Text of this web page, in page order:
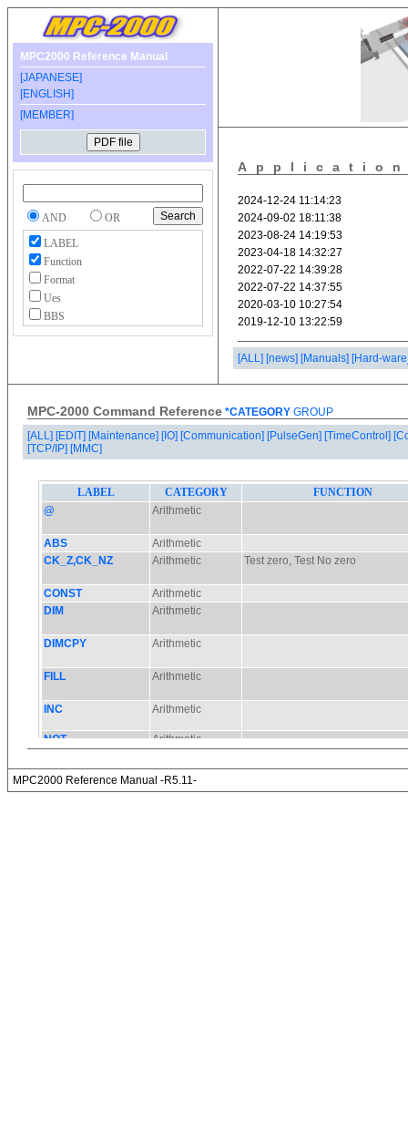
MPC2000 Reference Manual
[JAPANESE]
[ENGLISH]
[MEMBER]
AND
OR
LABEL
Function
Format
Ues
BBS
[ALL] [news] [Manuals] [Hard-
MPC-2000 Command Reference *CATEGORY GROUP
[ALL] [EDIT] [Maintenance] [IO] [Communication] [PulseGen] [TimeControl]
[TCP/IP] [MMC]
MPC2000 Reference Manual -R5.11-